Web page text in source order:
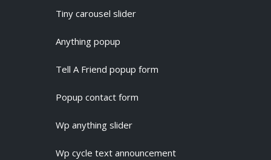
Tiny carousel slider
Anything popup
Tell A Friend popup form
Popup contact form
Wp anything slider
Wp cycle text announcement